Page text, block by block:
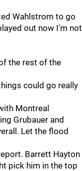
Wahlstrom to go
out now I'm not
the rest of the
could go really
Montreal
Grubauer and
Let the flood
Barrett Hayton
pick him in the top